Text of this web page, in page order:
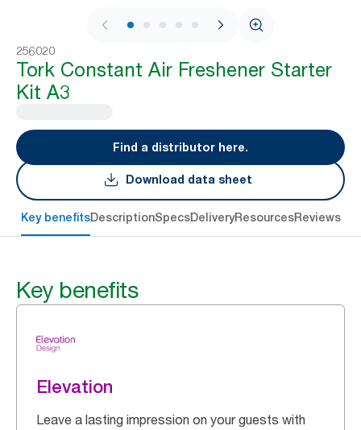
1 / 7
256020
Tork Constant Air Freshener Starter
Kit A3
Find a distributor here.
Download data sheet
Key benefitsDescriptionSpecsDeliveryResourcesReviews
Key benefits
Elevation
Leave a lasting impression on your guests with